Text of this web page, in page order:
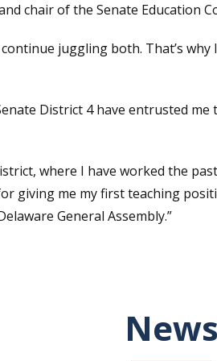
chair of the Senate Education
juggling both. That’s
District 4 have entrusted
where I have worked the
giving me my first teaching
General Assembly.”
News